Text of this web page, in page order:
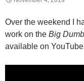
Over the weekend I
work on the Big
available on